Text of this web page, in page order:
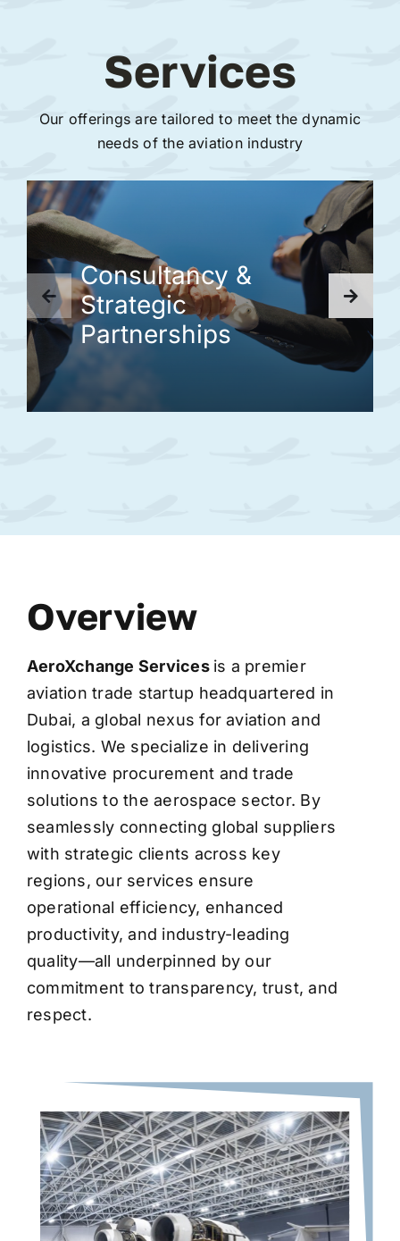
Services
Our offerings are tailored to meet the dynamic
needs of the aviation industry
Consultancy &
Strategic
Partnerships
Overview
AeroXchange Services is a premier
aviation trade startup headquartered in
Dubai, a global nexus for aviation and
logistics. We specialize in delivering
innovative procurement and trade
solutions to the aerospace sector. By
seamlessly connecting global suppliers
with strategic clients across key
regions, our services ensure
operational efficiency, enhanced
productivity, and industry-leading
quality—all underpinned by our
commitment to transparency, trust, and
respect.